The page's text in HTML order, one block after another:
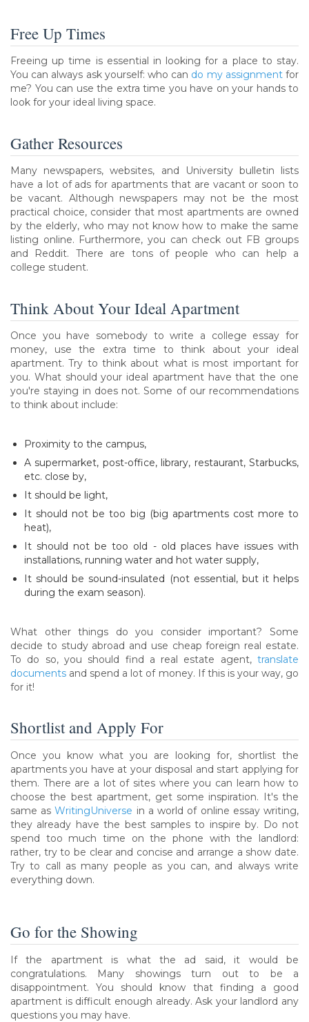
Free Up Times
Freeing up time is essential in looking for a place to stay.
You can always ask yourself: who can do my assignmentfor
me? You can use the extra time you have on your hands to
look for your ideal living space.
Gather Resources
Many newspapers, websites, and University bulletin lists
have a lot of ads for apartments that are vacant or soon to
be vacant. Although newspapers may not be the most
practical choice, consider that most apartments are owned
by the elderly, who may not know how to make the same
listing online. Furthermore, you can check out FB groups
and Reddit. There are tons of people who can help a
college student.
Think About Your Ideal Apartment
Once you have somebody to write a college essay for
money, use the extra time to think about your ideal
apartment. Try to think about what is most important for
you. What should your ideal apartment have that the one
you're staying in does not. Some of our recommendations
to think about include:
Proximity to the campus,
A supermarket, post-office, library, restaurant, Starbucks,
etc. close by,
It should be light,
It should not be too big (big apartments cost more to
heat),
It should not be too old - old places have issues with
installations, running water and hot water supply,
It should be sound-insulated (not essential, but it helps
during the exam season).
What other things do you consider important? Some
decide to study abroad and use cheap foreign real estate.
To do so, you should find a real estate agent, translate
documents and spend a lot of money. If this is your way, go
for it!
Shortlist and Apply For
Once you know what you are looking for, shortlist the
apartments you have at your disposal and start applying for
them. There are a lot of sites where you can learn how to
choose the best apartment, get some inspiration. It's the
same asWritingUniverse in a world of online essay writing,
they already have the best samples to inspire by. Do not
spend too much time on the phone with the landlord:
rather, try to be clear and concise and arrange a show date.
Try to call as many people as you can, and always write
everything down.
Go for the Showing
If the apartment is what the ad said, it would be
congratulations. Many showings turn out to be a
disappointment. You should know that finding a good
apartment is difficult enough already. Ask your landlord any
questions you may have.